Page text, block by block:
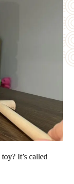
It’s called